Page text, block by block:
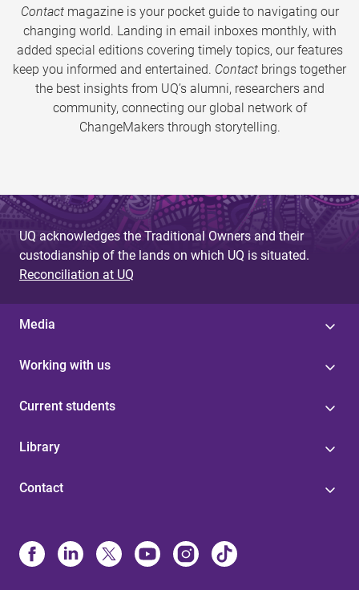
Contactmagazine is your pocket guide to navigating our
changing world. Landing in email inboxes monthly, with
added special editions covering timely topics, our features
keep you informed and entertained. Contact brings together
the best insights from UQ’s alumni, researchers and
community, connecting our global network of
ChangeMakers through storytelling.
UQ acknowledges the Traditional Owners and their
custodianship of the lands on which UQ is situated.
Reconciliation at UQ
Media
Working with us
Current students
Library
Contact